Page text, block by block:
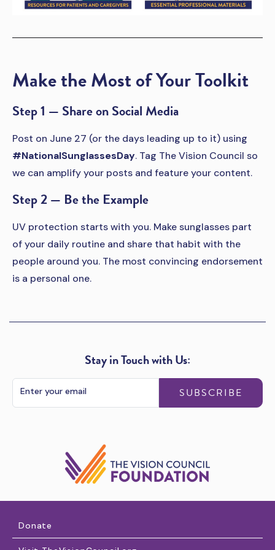
Make the Most of Your Toolkit
Step 1 — Share on Social Media
Post on June 27 (or the days leading up to it) using
#NationalSunglassesDay. Tag The Vision Council so
we can amplify your posts and feature your content.
Step 2 — Be the Example
UV protection starts with you. Make sunglasses part
of your daily routine and share that habit with the
people around you. The most convincing endorsement
is a personal one.
Stay in Touch with Us:
SUBSCRIBE
Donate